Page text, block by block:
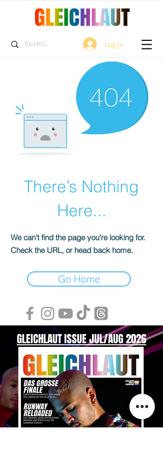
Log In
There’s Nothing
Here...
We can’t find the page you’re looking for.
Check the URL, or head back home.
Go Home
GLEICHLAUT ISSUE JUL/AUG 2026